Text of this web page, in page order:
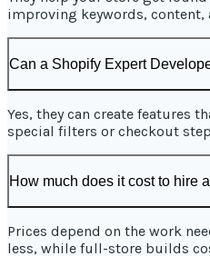
improving keywords, content,
Can a Shopify Expert
Yes, they can create features
special filters or checkout
How much does it cost to hire
Prices depend on the work
less, while full-store builds